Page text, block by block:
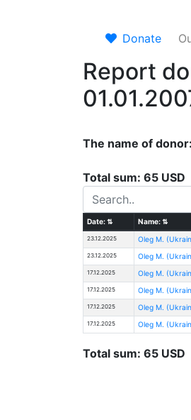
Donate
Report
The name of
Total sum: 65 USD
Date:⇅ Name:⇅
23.12.2025 Oleg M.
23.12.2025 Oleg M.
17.12.2025 Oleg M.
17.12.2025 Oleg M.
17.12.2025 Oleg M.
17.12.2025 Oleg M.
Total sum: 65 USD